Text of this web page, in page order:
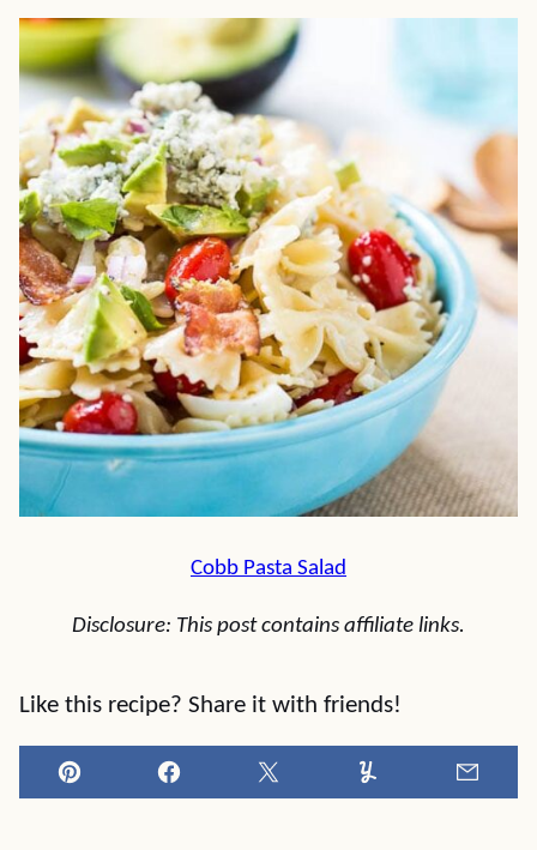
Cobb Pasta Salad
Disclosure: This post contains affiliate links.
Like this recipe? Share it with friends!
Pin Facebook Tweet Yummly